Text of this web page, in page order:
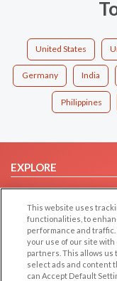
United States
Germany India
Philippines
EXPLORE
Browse by Category
Browse by Country
Dating Blog
Forum/Topic
LEGAL
This website uses
functionalities, to
performance and
your use of our site
partners. This allows
select ads and content
can Accept Default